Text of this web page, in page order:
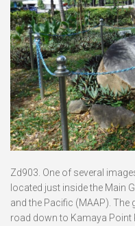
Zd903. One of several
located just inside the Main
and the Pacific (MAAP). The
road down to Kamaya Point